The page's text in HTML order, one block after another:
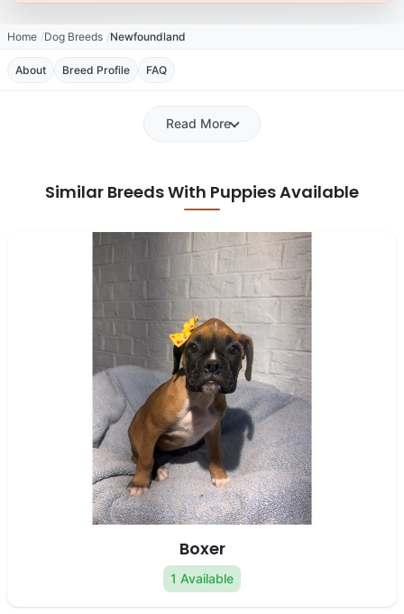
Home Dog Breeds Newfoundland
About Breed Profile FAQ
Read More
Similar Breeds With Puppies Available
Boxer
1 Available